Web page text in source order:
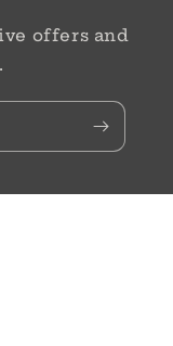
offers and